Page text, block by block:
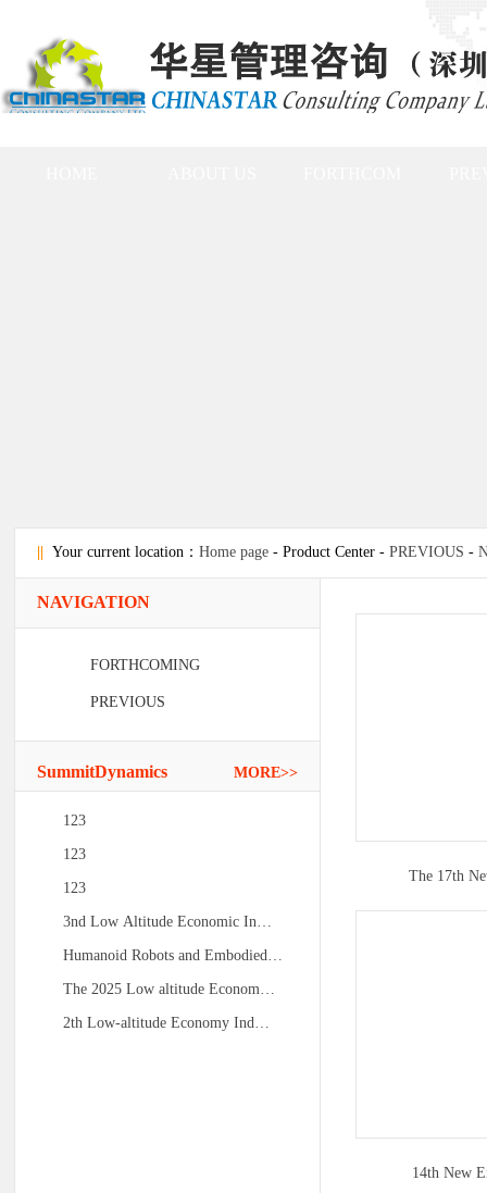
Your current location： Home page- Product Center - PREVIOUS -
NAVIGATION
FORTHCOMING
PREVIOUS
SummitDynamics MORE>>
123
123
123
3nd Low Altitude Economic In…
Humanoid Robots and Embodied…
The 2025 Low altitude Econom…
2th Low-altitude Economy Ind…
The 17th
14th New